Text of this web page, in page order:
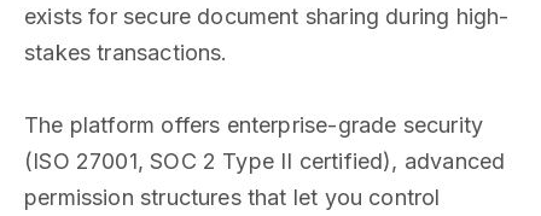
exists for secure document sharing during high-
stakes transactions.
The platform offers enterprise-grade security
(ISO 27001, SOC 2 Type II certified), advanced
permission structures that let you control